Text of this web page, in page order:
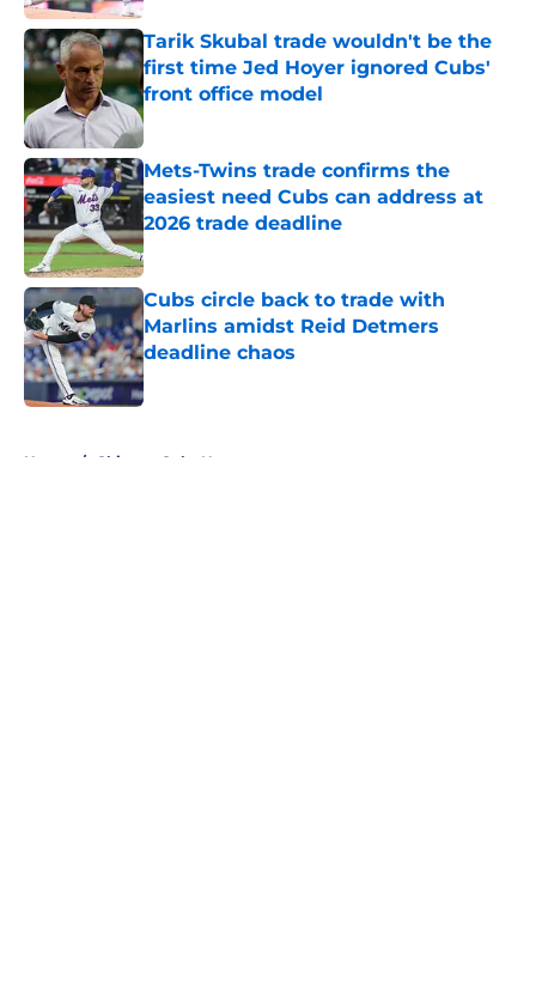
Tarik Skubal trade wouldn't be the
first time Jed Hoyer ignored Cubs'
front office model
Published by on Invalid Date
Mets-Twins trade confirms the
easiest need Cubs can address at
2026 trade deadline
Published by on Invalid Date
Cubs circle back to trade with
Marlins amidst Reid Detmers
deadline chaos
Published by on Invalid Date
Home / Chicago Cubs News